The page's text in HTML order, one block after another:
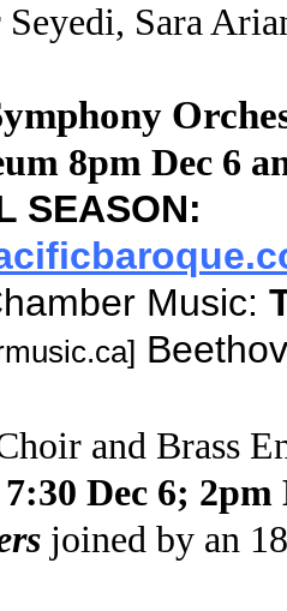
Sara
8pm Dec 6
SEASON:
Music:
and Brass
7:30 Dec 6; 2pm
joined by an